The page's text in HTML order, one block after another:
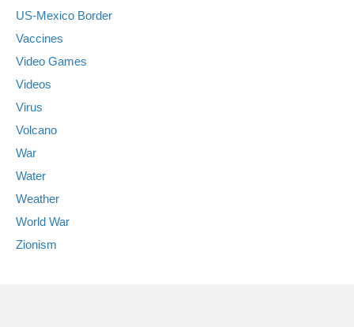
US-Mexico Border
Vaccines
Video Games
Videos
Virus
Volcano
War
Water
Weather
World War
Zionism